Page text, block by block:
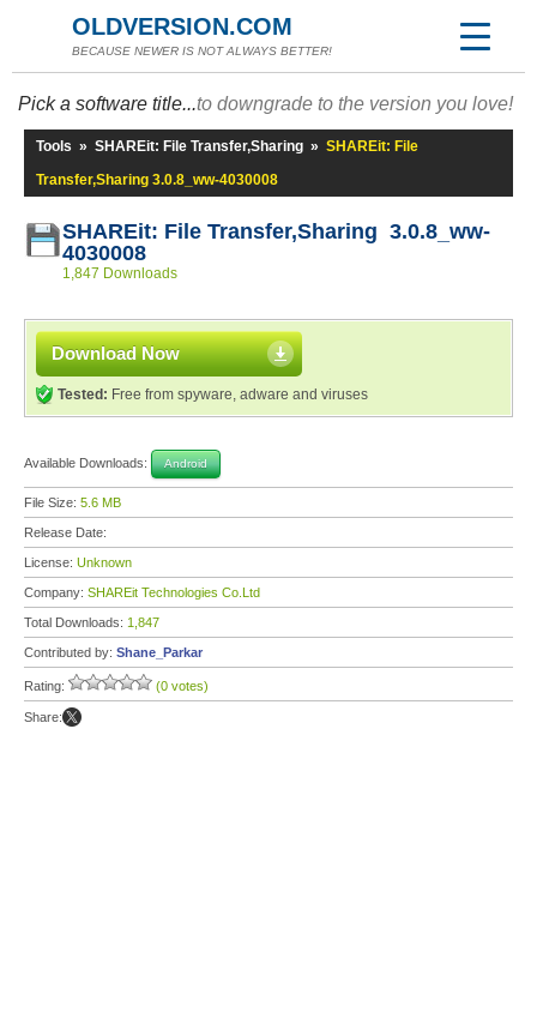
OLDVERSION.COM
BECAUSE NEWER IS NOT ALWAYS BETTER!
Pick a software title...to downgrade to the version you love!
Tools » SHAREit: File Transfer,Sharing » SHAREit: File
Transfer,Sharing 3.0.8_ww-4030008
SHAREit: File Transfer,Sharing 3.0.8_ww-
4030008
1,847 Downloads
Download Now
Tested: Free from spyware, adware and viruses
Available Downloads: Android
File Size: 5.6 MB
Release Date:
License: Unknown
Company: SHAREit Technologies Co.Ltd
Total Downloads: 1,847
Contributed by: Shane_Parkar
Rating: (0 votes)
Share: